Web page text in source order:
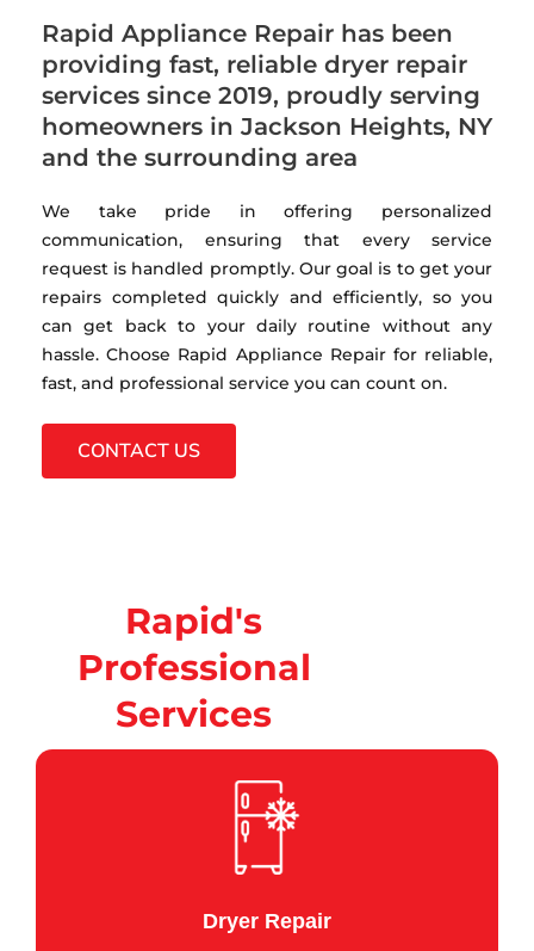
Rapid Appliance Repair has been
providing fast, reliable dryer repair
services since 2019, proudly serving
homeowners in Jackson Heights, NY
and the surrounding area
We take pride in offering personalized
communication, ensuring that every service
request is handled promptly. Our goal is to get your
repairs completed quickly and efficiently, so you
can get back to your daily routine without any
hassle. Choose Rapid Appliance Repair for reliable,
fast, and professional service you can count on.
CONTACT US
Rapid's
Professional
Services
Dryer Repair